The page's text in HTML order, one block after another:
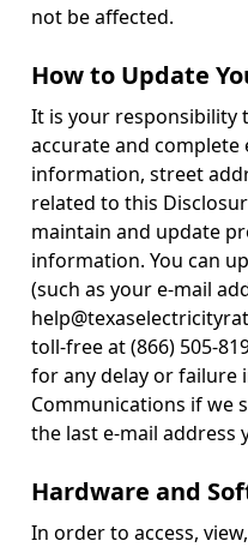
not be affected.
How to Update
It is your responsibility
accurate and complete
information, street
related to this
maintain and update
information. You can
(such as your e-mail
toll-free at (866) 505-
for any delay or failure
Communications if we
the last e-mail address
Hardware and
In order to access,